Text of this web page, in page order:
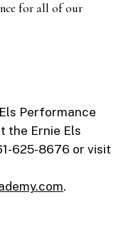
for all of our
Performance
the Ernie Els
625-8676 or visit
.